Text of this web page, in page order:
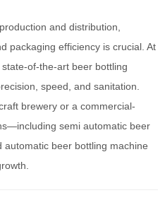
and distribution,
packaging efficiency is crucial. At
of-the-art beer bottling
speed, and sanitation.
brewery or a commercial-
semi automatic beer
automatic beer bottling machine